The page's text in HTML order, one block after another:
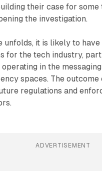
their case for
the investigation.
unfolds, it is likely to
for the tech industry,
in the
spaces. The
regulations and
ADVERTISEMENT